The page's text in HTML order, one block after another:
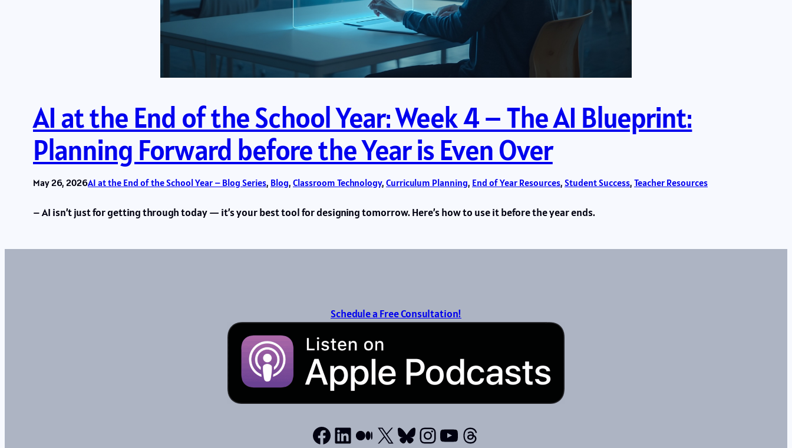
AI at the End of the School Year: Week 4 – The AI Blueprint:
Planning Forward before the Year is Even Over
May 26, 2026AI at the End of the School Year – Blog Series, Blog, Classroom Technology, Curriculum Planning, End of Year Resources, Student Success, Teacher Resources
– AI isn’t just for getting through today — it’s your best tool for designing tomorrow. Here’s how to use it before the year ends.
Schedule a Free Consultation!
Facebook
LinkedIn
Medium
X Bluesky
Instagram
YouTube
Threads